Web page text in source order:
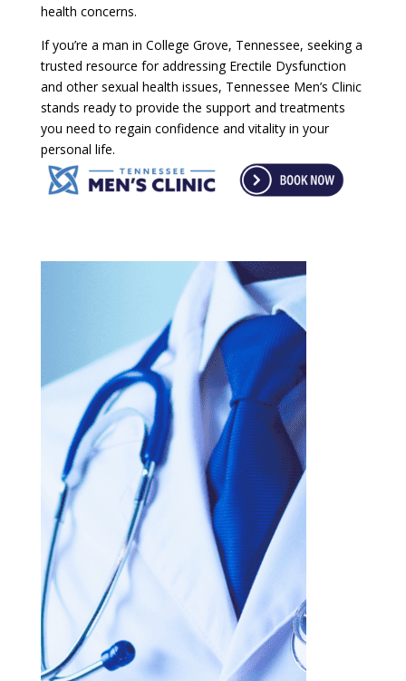
health concerns.
If you’re a man in College Grove, Tennessee, seeking a
trusted resource for addressing Erectile Dysfunction
and other sexual health issues, Tennessee Men’s Clinic
stands ready to provide the support and treatments
you need to regain confidence and vitality in your
personal life.